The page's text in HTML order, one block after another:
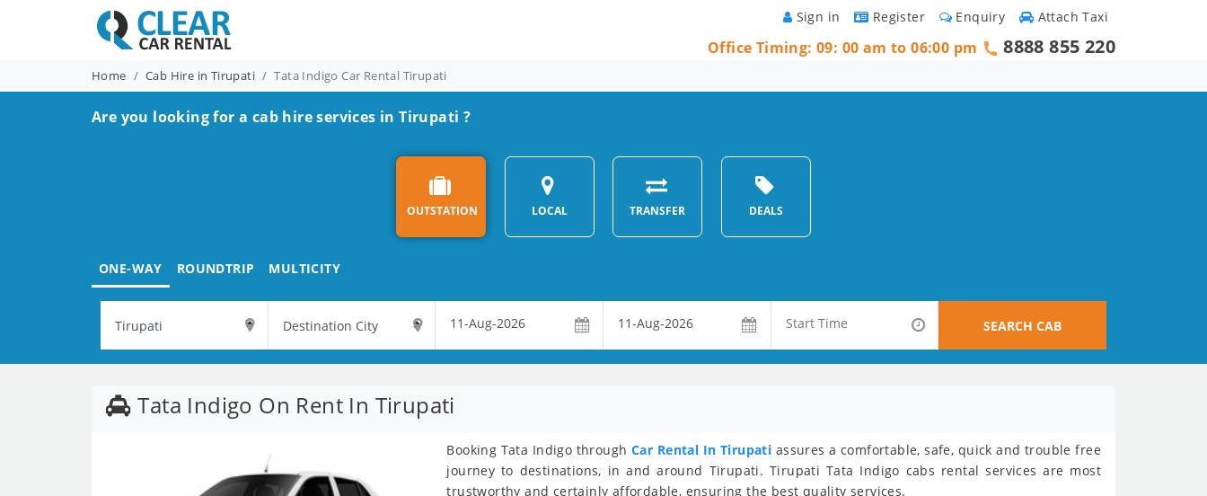
Attach Taxi
Enquiry
Register
Sign in
Office Timing: 09: 00 am to 06:00 pm 8888 855 220
Home Cab Hire in Tirupati Tata Indigo Car Rental Tirupati
Are you looking for a cab hire services in Tirupati ?
OUTSTATION LOCAL TRANSFER DEALS
ONE-WAY ROUNDTRIP MULTICITY
SEARCH CAB
Tata Indigo On Rent In Tirupati
Booking Tata Indigo throughCar Rental In Tirupati assures a comfortable, safe, quick and trouble free
journey to destinations, in and around Tirupati. Tirupati Tata Indigo cabs rental services are most
trustworthy and certainly affordable, ensuring the best quality services.